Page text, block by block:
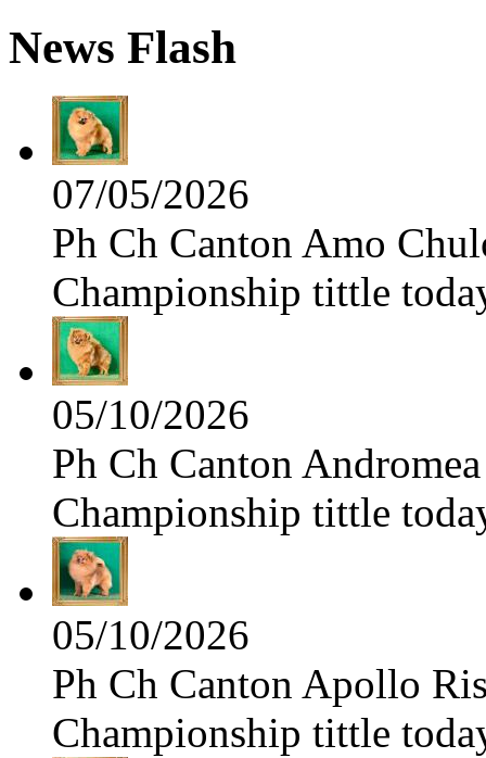
News Flash
07/05/2026
Ph Ch Canton Amo
Championship tittle
05/10/2026
Ph Ch Canton
Championship tittle
05/10/2026
Ph Ch Canton Apollo
Championship tittle